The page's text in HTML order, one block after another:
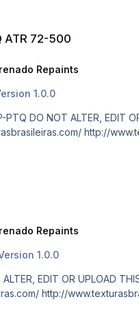
ATR 72-500
Repaints
1.0.0
For FSX and P3D. Requests
are paid! http://
Repaints
1.0.0
http://www.texturasbrasileiras.com/